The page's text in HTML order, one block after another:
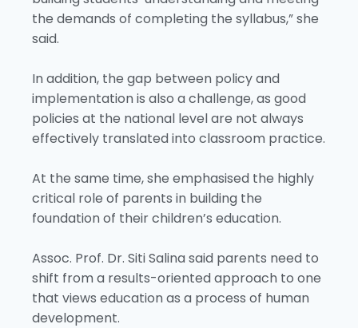
the demands of completing the syllabus,” she
said.
In addition, the gap between policy and
implementation is also a challenge, as good
policies at the national level are not always
effectively translated into classroom practice.
At the same time, she emphasised the highly
critical role of parents in building the
foundation of their children’s education.
Assoc. Prof. Dr. Siti Salina said parents need to
shift from a results-oriented approach to one
that views education as a process of human
development.